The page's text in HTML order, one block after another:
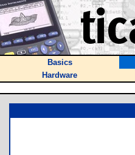
Basics
Hardware